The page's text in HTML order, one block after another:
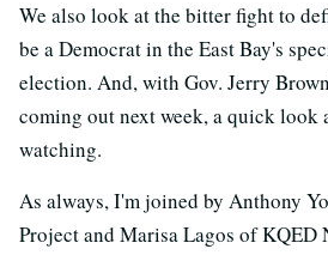
We also look at the bitter fight to
be a Democrat in the East Bay's
election. And, with Gov. Jerry
coming out next week, a quick look
watching.
As always, I'm joined by Anthony
Project and Marisa Lagos of KQED